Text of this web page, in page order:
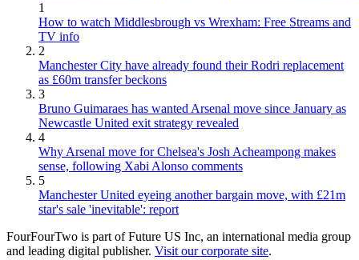
1
How to watch Middlesbrough vs Wrexham: Free Streams and
TV info
2
Manchester City have already found their Rodri replacement
as £60m transfer beckons
3
Bruno Guimaraes has wanted Arsenal move since January as
Newcastle United exit strategy revealed
4
Why Arsenal move for Chelsea's Josh Acheampong makes
sense, following Xabi Alonso comments
5
Manchester United eyeing another bargain move, with £21m
star's sale 'inevitable': report
FourFourTwo is part of Future US Inc, an international media group
and leading digital publisher. Visit our corporate site.